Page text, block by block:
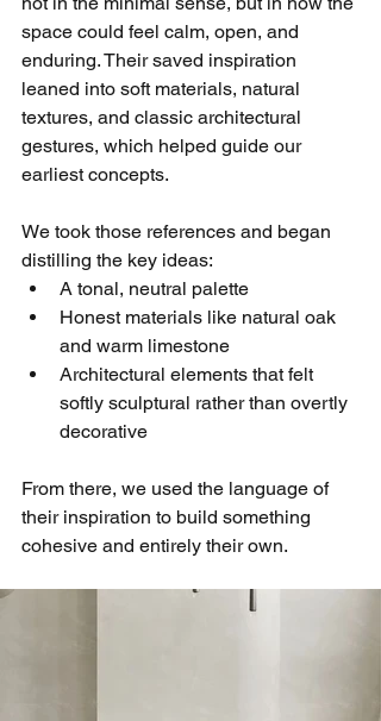
space could feel calm, open, and
enduring. Their saved inspiration
leaned into soft materials, natural
textures, and classic architectural
gestures, which helped guide our
earliest concepts.
We took those references and began
distilling the key ideas:
A tonal, neutral palette
Honest materials like natural oak
and warm limestone
Architectural elements that felt
softly sculptural rather than overtly
decorative
From there, we used the language of
their inspiration to build something
cohesive and entirely their own.